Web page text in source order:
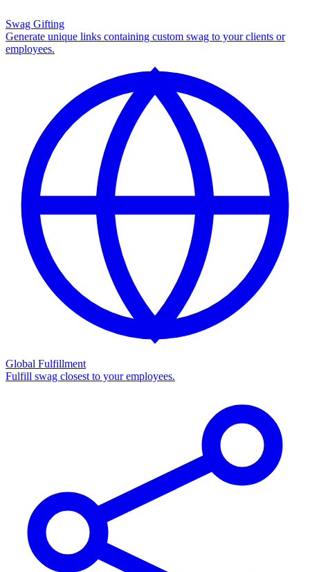
Swag Gifting
Generate unique links containing custom swag to your clients or
employees.
Global Fulfillment
Fulfill swag closest to your employees.